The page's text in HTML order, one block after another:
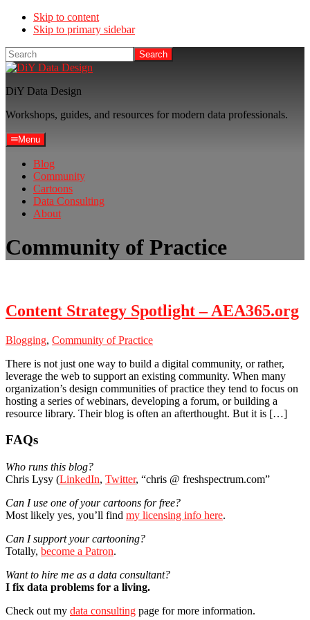
Skip to content
Skip to primary sidebar
Search
DiY Data Design
Workshops, guides, and resources for modern data professionals.
Menu
Blog
Community
Cartoons
Data Consulting
About
Community of Practice
Content Strategy Spotlight – AEA365.org
Blogging, Community of Practice
There is not just one way to build a digital community, or rather,
leverage the web to support an existing community. When many
organization’s design communities of practice they tend to focus on
hosting a series of webinars, developing a forum, or building a
resource library. Their blog is often an afterthought. But it is […]
Primary
Sidebar
FAQs
Who runs this blog?
Chris Lysy (LinkedIn, Twitter, “chris @ freshspectrum.com”
Can I use one of your cartoons for free?
Most likely yes, you’ll find my licensing info here.
Can I support your cartooning?
Totally, become a Patron.
Want to hire me as a data consultant?
I fix data problems for a living.
Check out my data consulting page for more information.